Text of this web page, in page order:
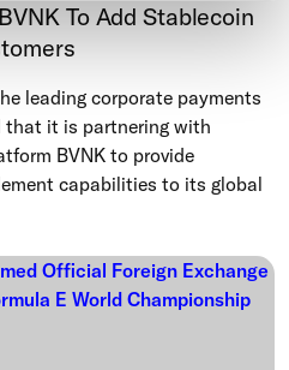
To Add Stablecoin
leading corporate payments
that it is partnering with
BVNK to provide
capabilities to its global